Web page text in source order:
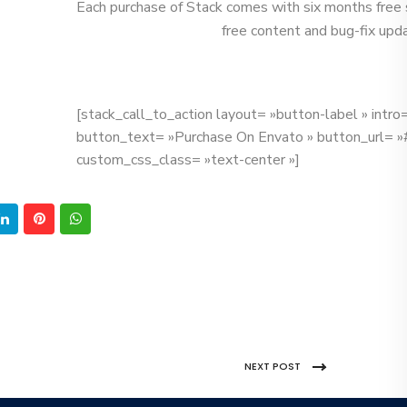
Each purchase of Stack comes with six months
free content and bug-fix
[stack_call_to_action layout= »button-label »
button_text= »Purchase On Envato » button_url=
custom_css_class= »text-center »]
NEXT POST